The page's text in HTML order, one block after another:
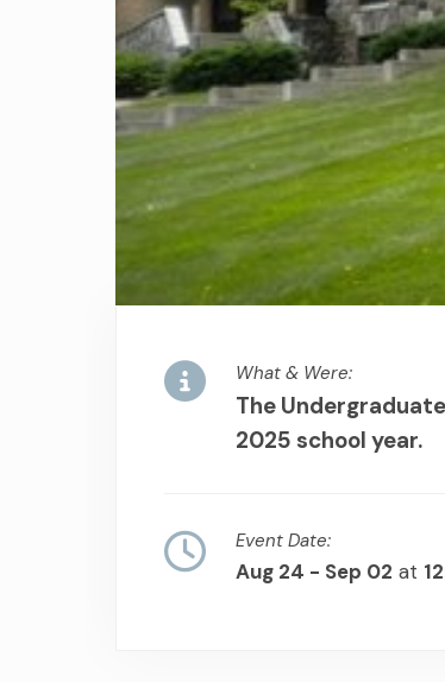
What & Were:
The
2025 school year.
Event Date:
Aug 24 - Sep 02 at